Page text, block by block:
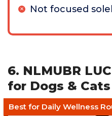
Not focused
6. NLMUBR
for Dogs & Cats
Best for Daily Wellness